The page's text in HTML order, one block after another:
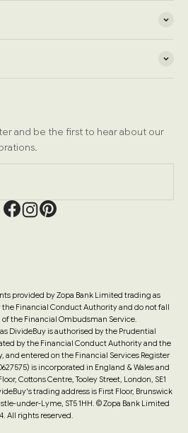
and be the first to hear about our
provided by Zopa Bank Limited trading as
Financial Conduct Authority and do not fall
the Financial Ombudsman Service.
DivideBuy is authorised by the Prudential
by the Financial Conduct Authority and the
and entered on the Financial Services Register
is incorporated in England & Wales and
Cottons Centre, Tooley Street, London, SE1
trading address is First Floor, Brunswick
under-Lyme, ST5 1HH. © Zopa Bank Limited
All rights reserved.